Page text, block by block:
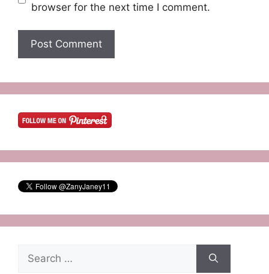
browser for the next time I comment.
Search
for: